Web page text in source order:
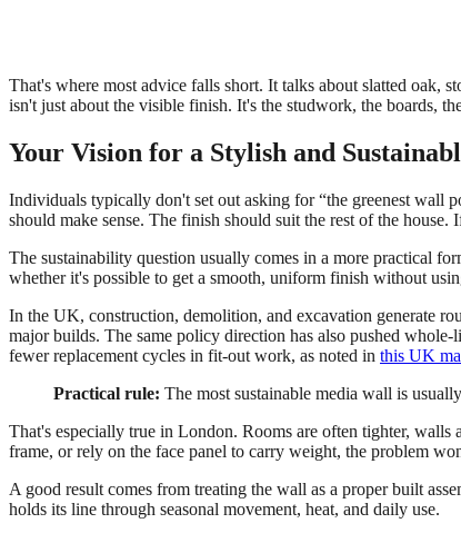
That's where most advice falls short. It talks about slatted oak,
isn't just about the visible finish. It's the studwork, the boards,
Your Vision for a Stylish and
Individuals typically don't set out asking for “the greenest wall
should make sense. The finish should suit the rest of the
The sustainability question usually comes in a more practical
whether it's possible to get a smooth, uniform finish without
In the UK, construction, demolition, and excavation generate
major builds. The same policy direction has also pushed
fewer replacement cycles in fit-out work, as noted in this UK
Practical rule: The most sustainable media wall is
That's especially true in London. Rooms are often tighter,
frame, or rely on the face panel to carry weight, the problem
A good result comes from treating the wall as a proper built
holds its line through seasonal movement, heat, and daily use.